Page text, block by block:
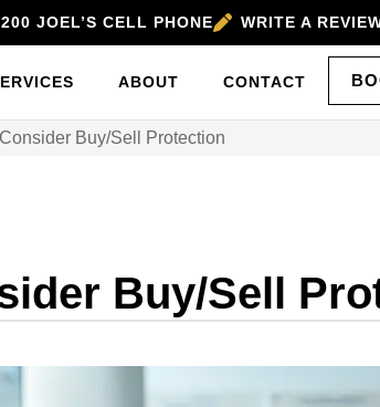
JOEL’S CELL PHONE WRITE A
ABOUT CONTACT
Buy/Sell Protection
Buy/Sell